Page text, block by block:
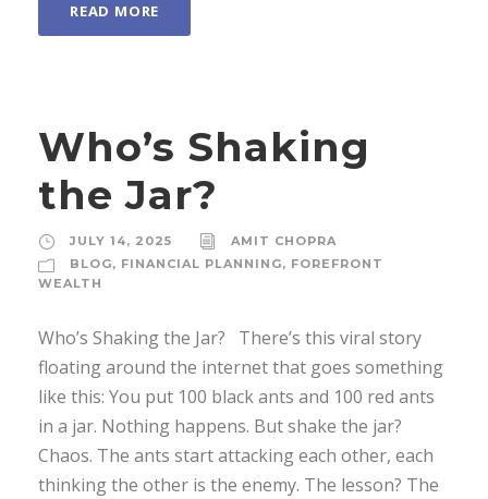
READ MORE
Who’s Shaking
the Jar?
JULY 14, 2025
AMIT CHOPRA
BLOG, FINANCIAL PLANNING, FOREFRONT
WEALTH
Who’s Shaking the Jar? There’s this viral story
floating around the internet that goes something
like this: You put 100 black ants and 100 red ants
in a jar. Nothing happens. But shake the jar?
Chaos. The ants start attacking each other, each
thinking the other is the enemy. The lesson? The